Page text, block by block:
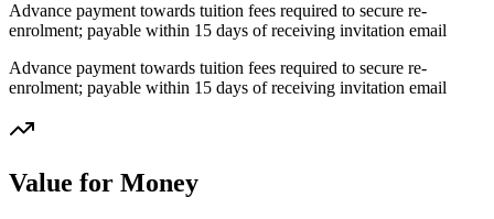
Advance payment towards tuition fees required to secure re-
enrolment; payable within 15 days of receiving invitation email
Advance payment towards tuition fees required to secure re-
enrolment; payable within 15 days of receiving invitation email
Value for Money